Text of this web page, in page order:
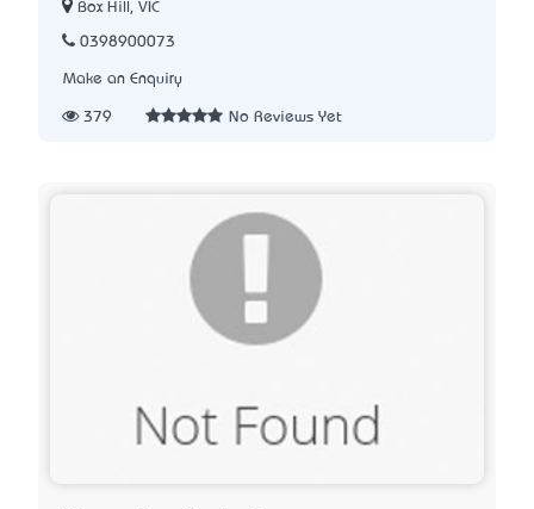
Box Hill, VIC
0398900073
Make an Enquiry
379 No Reviews Yet